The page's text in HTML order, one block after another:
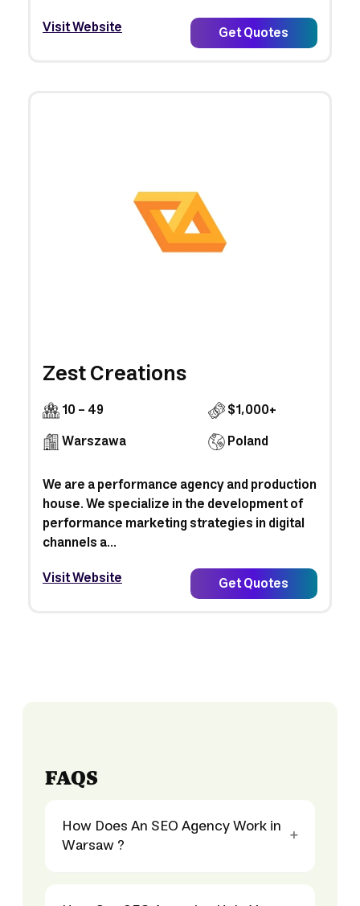
Visit Website
Get Quotes
Zest Creations
10 - 49
$1,000+
Warszawa
Poland
We are a performance agency and production
house. We specialize in the development of
performance marketing strategies in digital
channels a...
Visit Website
Get Quotes
FAQS
How Does An SEO Agency Work in
Warsaw ?